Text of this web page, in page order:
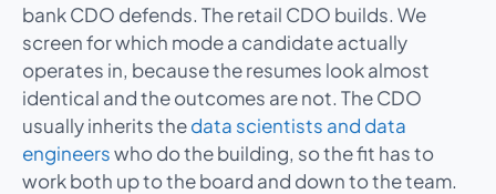
bank CDO defends. The retail CDO builds. We
screen for which mode a candidate actually
operates in, because the resumes look almost
identical and the outcomes are not. The CDO
usually inherits thedata scientists and data
engineerswho do the building, so the fit has to
work both up to the board and down to the team.